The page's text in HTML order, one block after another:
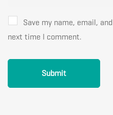
Save my name, email,
next time I comment.